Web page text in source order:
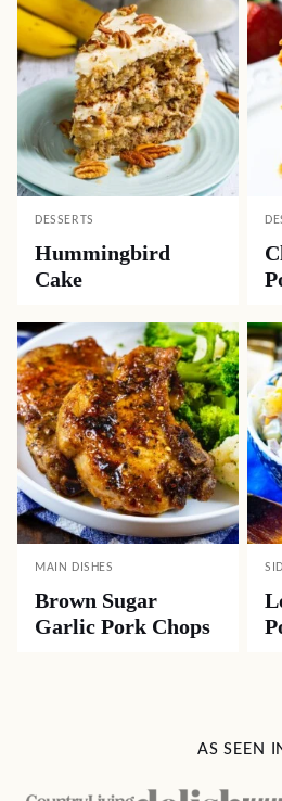
DESSERTS
Hummingbird
Cake
MAIN DISHES
Brown Sugar
Garlic Pork Chops
AS SEEN